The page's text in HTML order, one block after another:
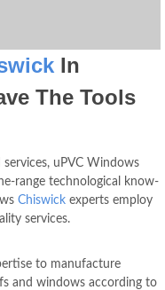
In
The Tools
services, uPVC Windows
range technological know-
Chiswick experts employ
services.
to manufacture
and windows according to